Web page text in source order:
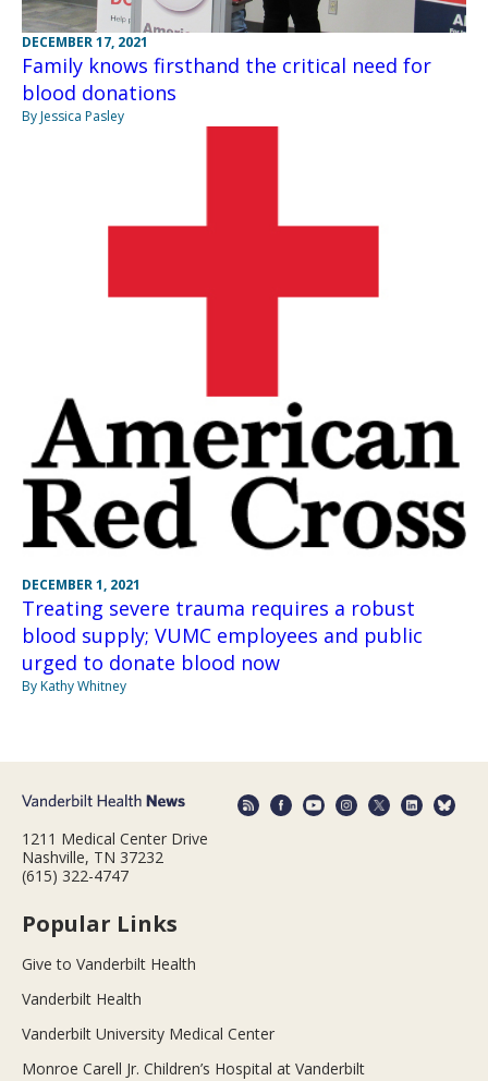
DECEMBER 17, 2021
Family knows firsthand the critical need for
blood donations
By Jessica Pasley
DECEMBER 1, 2021
Treating severe trauma requires a robust
blood supply; VUMC employees and public
urged to donate blood now
By Kathy Whitney
1211 Medical Center Drive
Nashville, TN 37232
(615) 322-4747
Popular Links
Give to Vanderbilt Health
Vanderbilt Health
Vanderbilt University Medical Center
Monroe Carell Jr. Children’s Hospital at Vanderbilt